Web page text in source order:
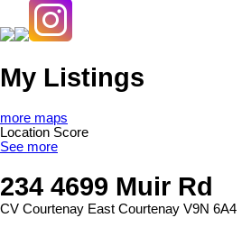
My Listings
more maps
Location Score
See more
234 4699 Muir Rd
CV Courtenay East Courtenay V9N 6A4